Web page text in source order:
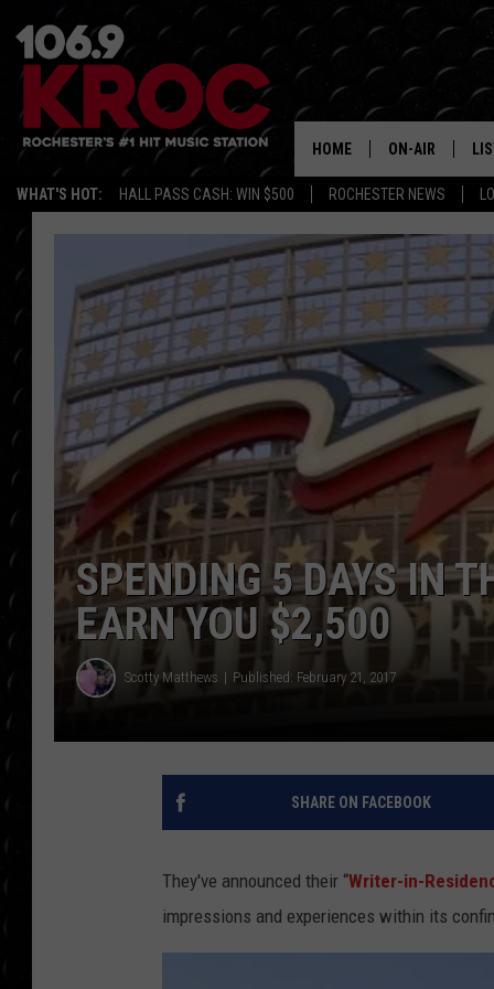
WHAT'S HOT: HALL PASS CASH: WIN $500 ROCHESTER NEWS
HOME ON-AIR
SCHEDULE
DUNKEN &
MORNING
DEANNA
POPCRUSH
POPCRUSH
COUNTDOWN
POPCRUSH
SPENDING 5 DAYS IN
EARN YOU $2,500
Scotty Matthews Published: February 21, 2017
SHARE ON FACEBOOK
They've announced their “Writer-in-
impressions and experiences within its